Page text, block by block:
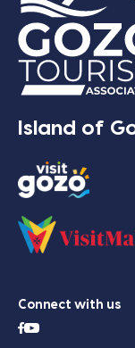
Island of
Connect with us